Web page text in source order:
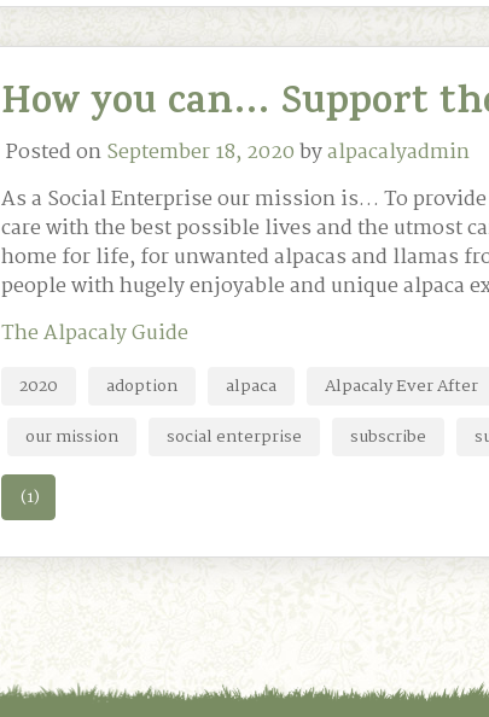
How you can… Support
Posted onSeptember 18, 2020byalpacalyadmin
As a Social Enterprise our mission is… To
care with the best possible lives and the utmost
home for life, for unwanted alpacas and llamas
people with hugely enjoyable and unique alpaca
The Alpacaly Guide
2020 adoption alpaca Alpacaly Ever After
our mission
social enterprise subscribe
(1)